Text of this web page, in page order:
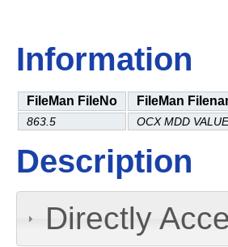
Information
FileMan FileNo FileMan
863.5 OCX MDD
Description
Directly